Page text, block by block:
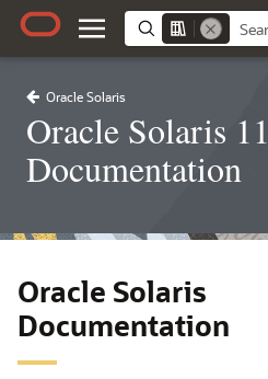
Oracle Solaris
Oracle Solaris 11
Documentation
Oracle Solaris
Documentation